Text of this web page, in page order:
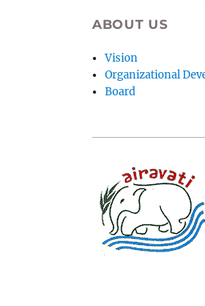
ABOUT US
Vision
Organizational
Board